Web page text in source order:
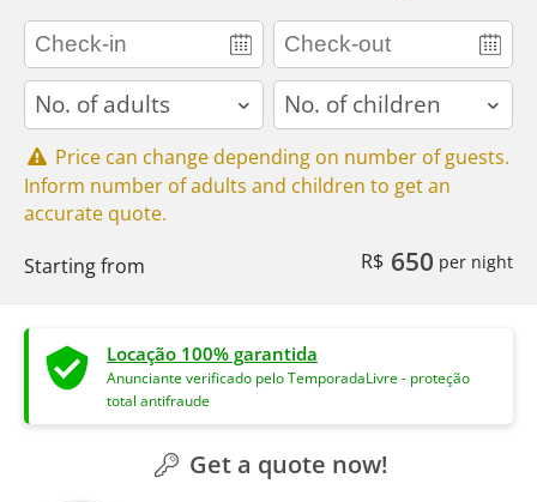
adults children
Price can change depending on number of guests.
Inform number of adults and children to get an
accurate quote.
Starting from
R$ 650 per night
Locação 100% garantida
Anunciante verificado pelo TemporadaLivre - proteção
total antifraude
Get a quote now!